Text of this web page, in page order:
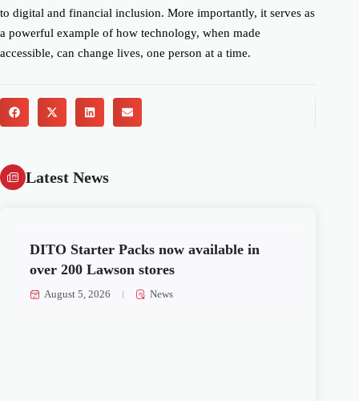
to digital and financial inclusion. More importantly, it serves as
a powerful example of how technology, when made
accessible, can change lives, one person at a time.
Latest News
DITO Starter Packs now available in
over 200 Lawson stores
August 5, 2026 News